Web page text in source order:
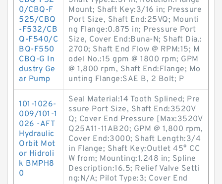
0/CBQ-F
525/CBQ
-F532/CB
Q-F540/C
BQ-F550
CBQ-G In
dustry Ge
ar Pump
Mount; Shaft Key:3/16 in; Pressure
Port Size, Shaft End:25VQ; Mounti
ng Flange:0.875 in; Pressure Port
Size, Cover End:Buna-N; Shaft Dia.:
2700; Shaft End Flow @ RPM:15; M
odel No.:15 gpm @ 1800 rpm; GPM
@ 1,800 rpm, Shaft End:Flange; Mo
unting Flange:SAE B, 2 Bolt; P
101-1026-
009/101-1
026 -AFT
Hydraulic
Orbit Mot
or Hidroli
k BMPH8
0
Seal Material:14 Tooth Splined; Pre
ssure Port Size, Shaft End:3520V
Q; Cover End Pressure [Max:3520V
Q25A11-11AB20; GPM @ 1,800 rpm,
Cover End:3000; Shaft Length:3/4
in Flange; Shaft Key:Outlet 45° CC
W from; Mounting:1.248 in; Spline
Description:16.5; Relief Valve Setti
ng:N/A; Pilot Type:3; Cover End